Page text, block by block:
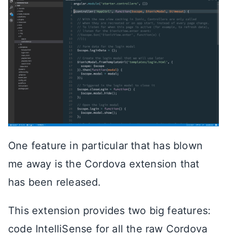
One feature in particular that has blown
me away is the Cordova extension that
has been released.
This extension provides two big features:
code IntelliSense for all the raw Cordova